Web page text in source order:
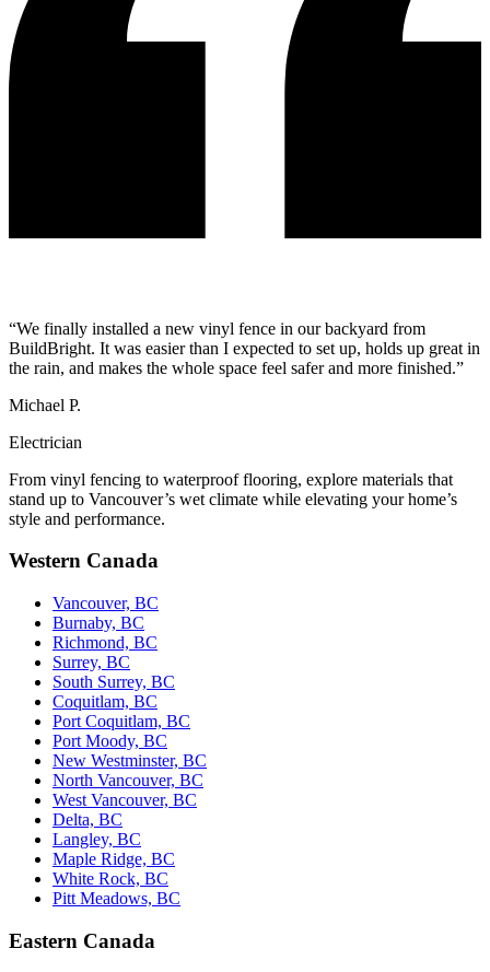
“We finally installed a new vinyl fence in our backyard from
BuildBright. It was easier than I expected to set up, holds up great in
the rain, and makes the whole space feel safer and more finished.”
Michael P.
Electrician
From vinyl fencing to waterproof flooring, explore materials that
stand up to Vancouver’s wet climate while elevating your home’s
style and performance.
Western Canada
Vancouver, BC
Burnaby, BC
Richmond, BC
Surrey, BC
South Surrey, BC
Coquitlam, BC
Port Coquitlam, BC
Port Moody, BC
New Westminster, BC
North Vancouver, BC
West Vancouver, BC
Delta, BC
Langley, BC
Maple Ridge, BC
White Rock, BC
Pitt Meadows, BC
Eastern Canada